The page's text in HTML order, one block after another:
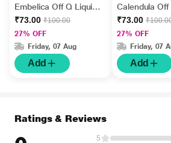
Embelica Off Q Liquid
30 ml
₹73.00 ₹100.00
27% OFF
Friday, 07 Aug
Add
Calendula Off
30 ml
₹73.00
27% OFF
Friday, 07
Add
Ratings & Reviews
5